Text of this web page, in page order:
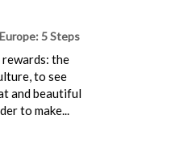
5 Steps
rewards: the
to see
and beautiful
to make...